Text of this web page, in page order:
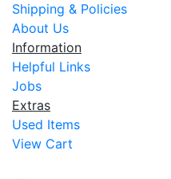
Shipping & Policies
About Us
Information
Helpful Links
Jobs
Extras
Used Items
View Cart